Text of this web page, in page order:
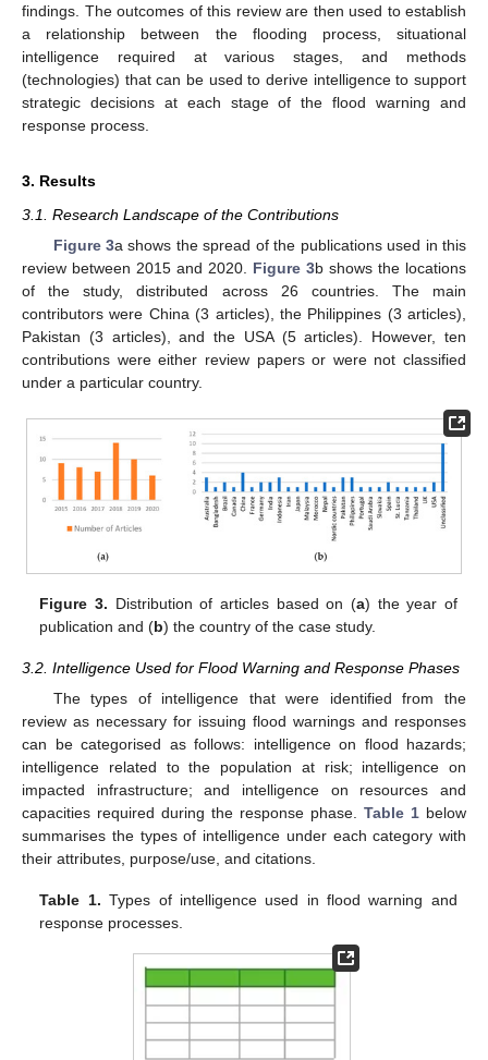
findings. The outcomes of this review are then used to establish
a relationship between the flooding process, situational
intelligence required at various stages, and methods
(technologies) that can be used to derive intelligence to support
strategic decisions at each stage of the flood warning and
response process.
3. Results
3.1. Research Landscape of the Contributions
Figure 3a shows the spread of the publications used in this
review between 2015 and 2020. Figure 3b shows the locations
of the study, distributed across 26 countries. The main
contributors were China (3 articles), the Philippines (3 articles),
Pakistan (3 articles), and the USA (5 articles). However, ten
contributions were either review papers or were not classified
under a particular country.
Figure 3. Distribution of articles based on (a) the year of
publication and (b) the country of the case study.
3.2. Intelligence Used for Flood Warning and Response Phases
The types of intelligence that were identified from the
review as necessary for issuing flood warnings and responses
can be categorised as follows: intelligence on flood hazards;
intelligence related to the population at risk; intelligence on
impacted infrastructure; and intelligence on resources and
capacities required during the response phase. Table 1 below
summarises the types of intelligence under each category with
their attributes, purpose/use, and citations.
Table 1. Types of intelligence used in flood warning and
response processes.